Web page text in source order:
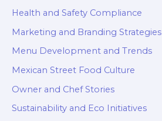
Health and Safety Compliance
Marketing and Branding Strategies
Menu Development and Trends
Mexican Street Food Culture
Owner and Chef Stories
Sustainability and Eco Initiatives